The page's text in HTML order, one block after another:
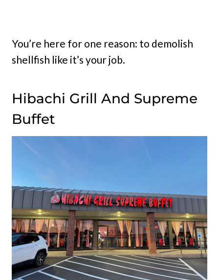
You’re here for one reason: to demolish
shellfish like it’s your job.
Hibachi Grill And Supreme
Buffet